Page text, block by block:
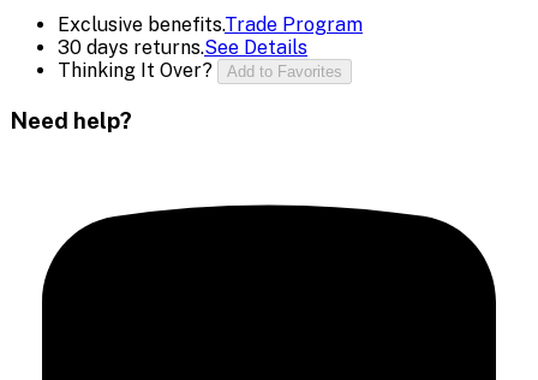
Exclusive benefits.Trade Program
30 days returns.See Details
Thinking It Over?
Add to Favorites
Need help?